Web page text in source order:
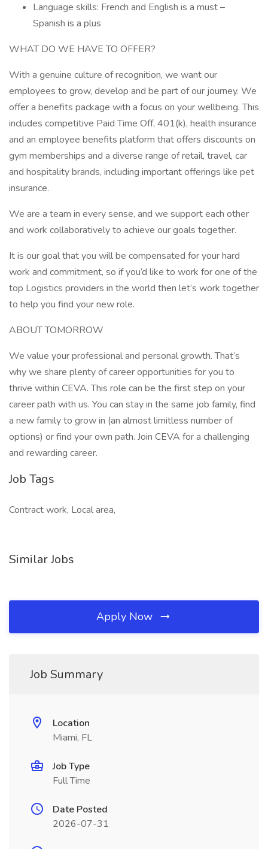
Language skills: French and English is a must –
Spanish is a plus
WHAT DO WE HAVE TO OFFER?
With a genuine culture of recognition, we want our
employees to grow, develop and be part of our journey. We
offer a benefits package with a focus on your wellbeing. This
includes competitive Paid Time Off, 401(k), health insurance
and an employee benefits platform that offers discounts on
gym memberships and a diverse range of retail, travel, car
and hospitality brands, including important offerings like pet
insurance.
We are a team in every sense, and we support each other
and work collaboratively to achieve our goals together.
It is our goal that you will be compensated for your hard
work and commitment, so if you’d like to work for one of the
top Logistics providers in the world then let’s work together
to help you find your new role.
ABOUT TOMORROW
We value your professional and personal growth. That’s
why we share plenty of career opportunities for you to
thrive within CEVA. This role can be the first step on your
career path with us. You can stay in the same job family, find
a new family to grow in (an almost limitless number of
options) or find your own path. Join CEVA for a challenging
and rewarding career.
Job Tags
Contract work, Local area,
Similar Jobs
Apply Now
Job Summary
Location
Miami, FL
Job Type
Full Time
Date Posted
2026-07-31